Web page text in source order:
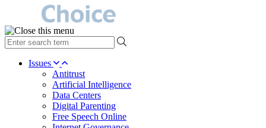
type
your
search Issues
Antitrust
Artificial Intelligence
Data Centers
Digital Parenting
Free Speech Online